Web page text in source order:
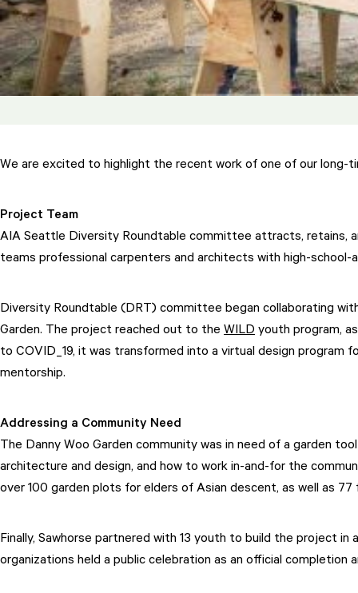
We are excited to highlight the recent work of one of our long-
Project Team
AIA Seattle Diversity Roundtable committee attracts, retains,
teams professional carpenters and architects with high-
Diversity Roundtable (DRT) committee began collaborating
Garden. The project reached out to the WILD youth program,
to COVID_19, it was transformed into a virtual design
mentorship.
Addressing a Community Need
The Danny Woo Garden community was in need of a garden
architecture and design, and how to work in-and-for the
over 100 garden plots for elders of Asian descent, as well as
Finally, Sawhorse partnered with 13 youth to build the project
organizations held a public celebration as an official completion